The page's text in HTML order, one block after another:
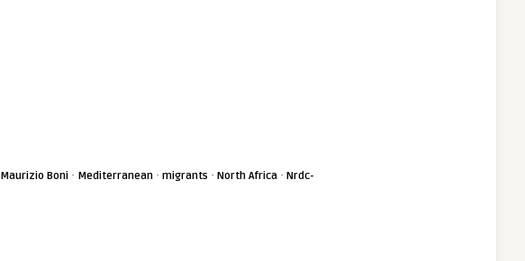
Maurizio Boni · Mediterranean · migrants · North Africa · Nrdc-